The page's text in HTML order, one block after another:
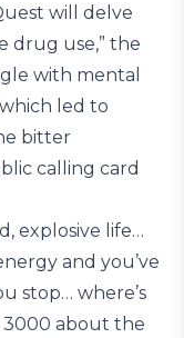
will delve
drug use,” the
with mental
led to
bitter
calling card
explosive life…
and you’ve
stop… where’s
3000 about the